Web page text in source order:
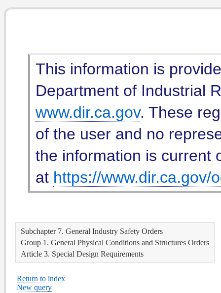
This information is
Department of Industrial
www.dir.ca.gov. These
of the user and no
the information is current
at https://www.dir.ca.gov/
Subchapter 7. General Industry Safety Orders
Group 1. General Physical Conditions and Structures Orders
Article 3. Special Design Requirements
Return to index
New query